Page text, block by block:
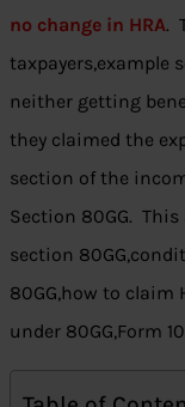
no change in HRA.
taxpayers,example
neither getting
they claimed the
section of the
Section 80GG.
section
80GG,how to claim
under 80GG,Form